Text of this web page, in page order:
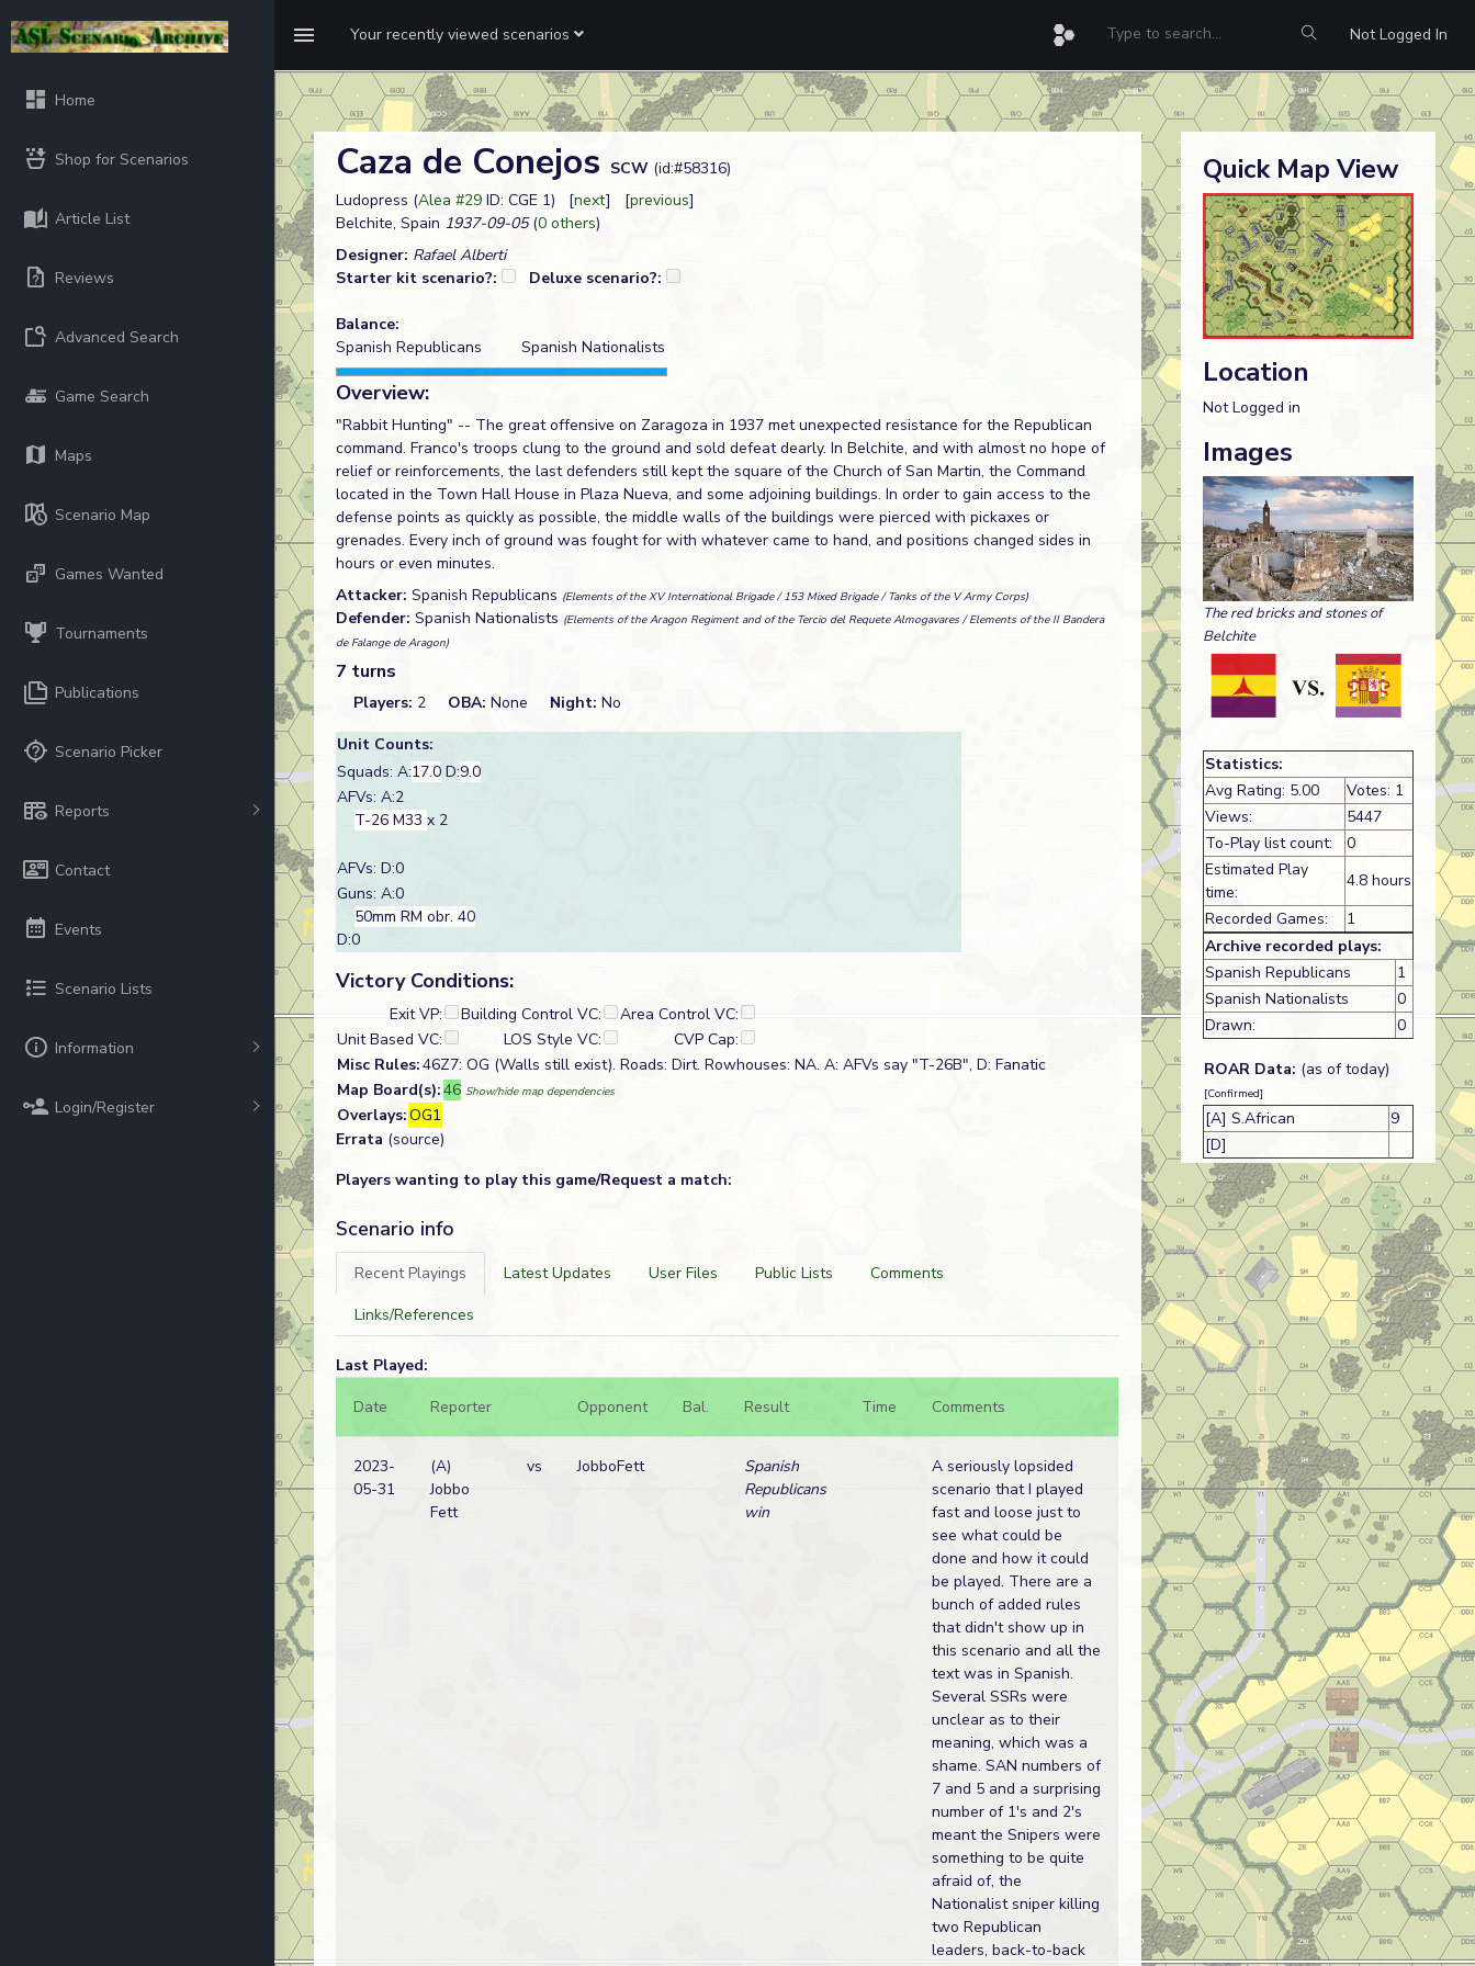
Your recently viewed scenarios Not Logged In
Home
Shop for Scenarios
Article List
Reviews
Advanced Search
Game Search
Maps
Scenario Map
Games Wanted
Tournaments
Publications
Scenario Picker
Reports
Contact
Events
Scenario Lists
Information
Login/Register
Caza de Conejos SCW (id:#58316)
Ludopress (Alea #29 ID: CGE 1) [next] [previous]
Belchite, Spain 1937-09-05(0 others)
Designer: Rafael Alberti
Starter kit scenario?:
Deluxe scenario?:
Balance:
Spanish Republicans
Spanish Nationalists
Overview:
"Rabbit Hunting" -- The great offensive on Zaragoza in 1937 met unexpected resistance for the Republican
command. Franco's troops clung to the ground and sold defeat dearly. In Belchite, and with almost no hope of
relief or reinforcements, the last defenders still kept the square of the Church of San Martin, the Command
located in the Town Hall House in Plaza Nueva, and some adjoining buildings. In order to gain access to the
defense points as quickly as possible, the middle walls of the buildings were pierced with pickaxes or
grenades. Every inch of ground was fought for with whatever came to hand, and positions changed sides in
hours or even minutes.
Attacker: Spanish Republicans (Elements of the XV International Brigade / 153 Mixed Brigade / Tanks of the V Army Corps)
Defender: Spanish Nationalists (Elements of the Aragon Regiment and of the Tercio del Requete Almogavares / Elements of the II Bandera
de Falange de Aragon)
7 turns
Players: 2 OBA: None Night: No
Unit Counts:
Squads: A:17.0 D:9.0
AFVs: A:2
T-26 M33 x 2
AFVs: D:0
Guns: A:0
50mm RM obr. 40
D:0
Victory Conditions:
Exit VP: Building Control VC:
Area Control VC:
Unit Based VC:
LOS Style VC:
CVP Cap:
Misc Rules:46Z7: OG (Walls still exist). Roads: Dirt. Rowhouses: NA. A: AFVs say "T-26B", D: Fanatic
Map Board(s):46 Show/hide map dependencies
Overlays:OG1
Errata (source)
Players wanting to play this game/Request a match:
Scenario info
Recent Playings Latest Updates User Files Public Lists
Comments
Links/References
Last Played:
Date
Reporter Opponent Bal. Result Time Comments
2023-
05-31
(A)
Jobbo
Fett
vs JobboFett
Spanish
Republicans
win
A seriously lopsided
scenario that I played
fast and loose just to
see what could be
done and how it could
be played. There are a
bunch of added rules
that didn't show up in
this scenario and all the
text was in Spanish.
Several SSRs were
unclear as to their
meaning, which was a
shame. SAN numbers of
7 and 5 and a surprising
number of 1's and 2's
meant the Snipers were
something to be quite
afraid of, the
Nationalist sniper killing
two Republican
leaders, back-to-back
Quick Map View
Location
Not Logged in
Images
The red bricks and stones of
Belchite
Statistics:
Avg Rating: 5.00
Votes: 1
Views:
5447
To-Play list count:
0
Estimated Play
time:
4.8 hours
Recorded Games:
1
Archive recorded plays:
Spanish Republicans
1
Spanish Nationalists
0
Drawn:
0
ROAR Data: (as of today)
[Confirmed]
[A] S.African
9
[D]